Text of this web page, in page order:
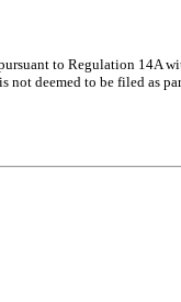
to Regulation 14A
not deemed to be filed as